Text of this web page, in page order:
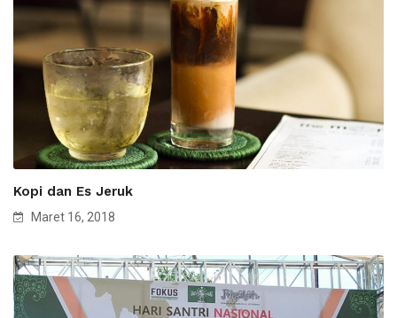
Kopi dan Es Jeruk
Maret 16, 2018